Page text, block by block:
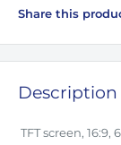
Share this
Description
TFT screen, 16:9,